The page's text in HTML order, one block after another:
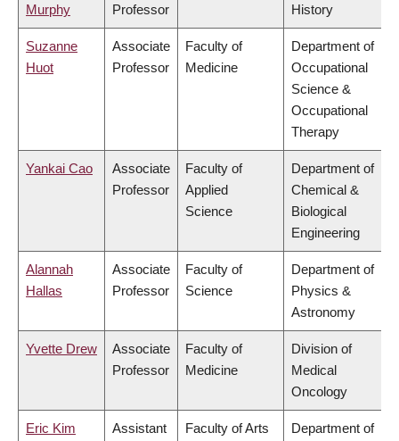
Murphy
Professor
History
Suzanne
Huot
Associate
Professor
Faculty of
Medicine
Department of
Occupational
Science &
Occupational
Therapy
Yankai Cao
Associate
Professor
Faculty of
Applied
Science
Department of
Chemical &
Biological
Engineering
Alannah
Hallas
Associate
Professor
Faculty of
Science
Department of
Physics &
Astronomy
Yvette Drew
Associate
Professor
Faculty of
Medicine
Division of
Medical
Oncology
Eric Kim
Assistant
Faculty of Arts
Department of